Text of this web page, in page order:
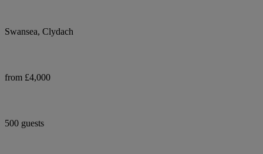
Swansea, Clydach
from £4,000
500 guests